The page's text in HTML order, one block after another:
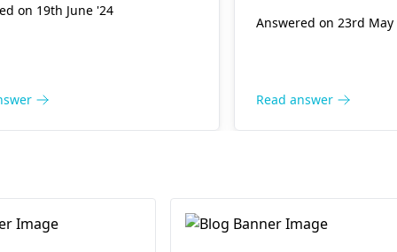
on 19th June '24
Answered on 23rd May
Read answer